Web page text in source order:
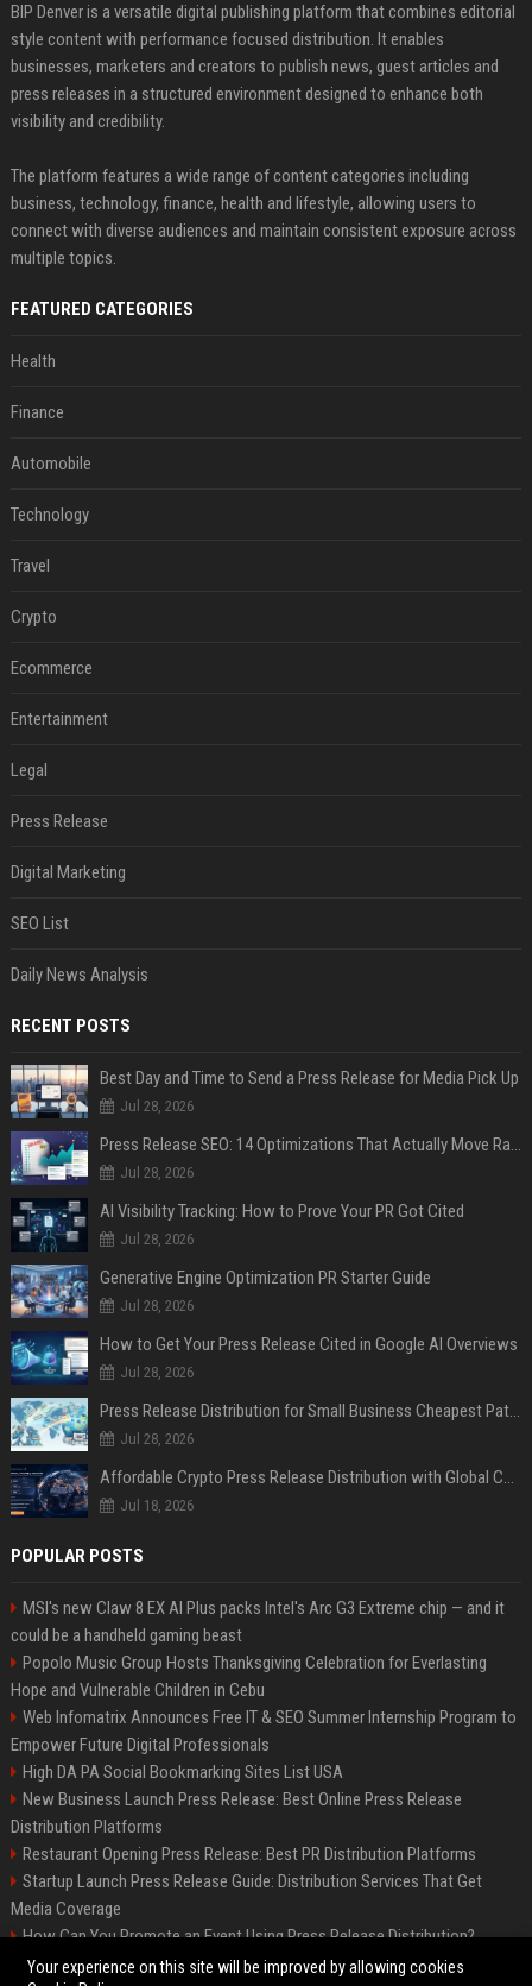
BIP Denver is a versatile digital publishing platform that combines editorial
style content with performance focused distribution. It enables
businesses, marketers and creators to publish news, guest articles and
press releases in a structured environment designed to enhance both
visibility and credibility.
The platform features a wide range of content categories including
business, technology, finance, health and lifestyle, allowing users to
connect with diverse audiences and maintain consistent exposure across
multiple topics.
FEATURED CATEGORIES
Health
Finance
Automobile
Technology
Travel
Crypto
Ecommerce
Entertainment
Legal
Press Release
Digital Marketing
SEO List
Daily News Analysis
RECENT POSTS
Best Day and Time to Send a Press Release for Media Pick Up
Jul 28, 2026
Press Release SEO: 14 Optimizations That Actually Move Rankings
Jul 28, 2026
AI Visibility Tracking: How to Prove Your PR Got Cited
Jul 28, 2026
Generative Engine Optimization PR Starter Guide
Jul 28, 2026
How to Get Your Press Release Cited in Google AI Overviews
Jul 28, 2026
Press Release Distribution for Small Business Cheapest Path to Real Coverage
Jul 28, 2026
Affordable Crypto Press Release Distribution with Global Coverage
Jul 18, 2026
POPULAR POSTS
MSI's new Claw 8 EX AI Plus packs Intel's Arc G3 Extreme chip — and it
could be a handheld gaming beast
Popolo Music Group Hosts Thanksgiving Celebration for Everlasting
Hope and Vulnerable Children in Cebu
Web Infomatrix Announces Free IT & SEO Summer Internship Program to
Empower Future Digital Professionals
High DA PA Social Bookmarking Sites List USA
New Business Launch Press Release: Best Online Press Release
Distribution Platforms
Restaurant Opening Press Release: Best PR Distribution Platforms
Startup Launch Press Release Guide: Distribution Services That Get
Media Coverage
How Can You Promote an Event Using Press Release Distribution?
News Wire Service For Startup Funding Stories | PR Wires
Your experience on this site will be improved by allowing cookies